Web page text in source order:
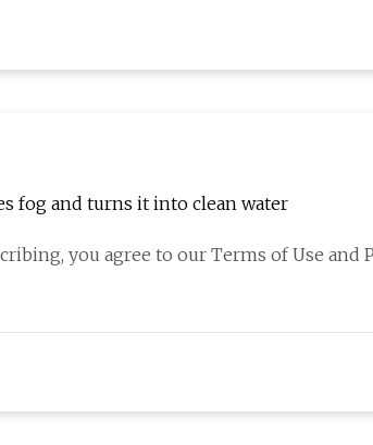
fog and turns it into clean water
you agree to our Terms of Use and